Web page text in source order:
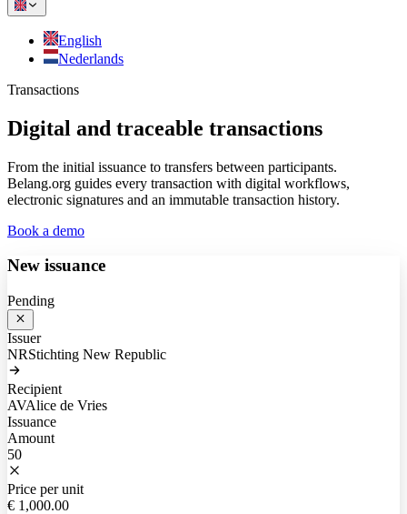
English
Nederlands
Transactions
Digital and traceable transactions
From the initial issuance to transfers between participants.
Belang.org guides every transaction with digital workflows,
electronic signatures and an immutable transaction history.
Book a demo
New issuance
Pending
Issuer
NRStichting New Republic
Recipient
AVAlice de Vries
Issuance
Amount
50
Price per unit
€ 1,000.00